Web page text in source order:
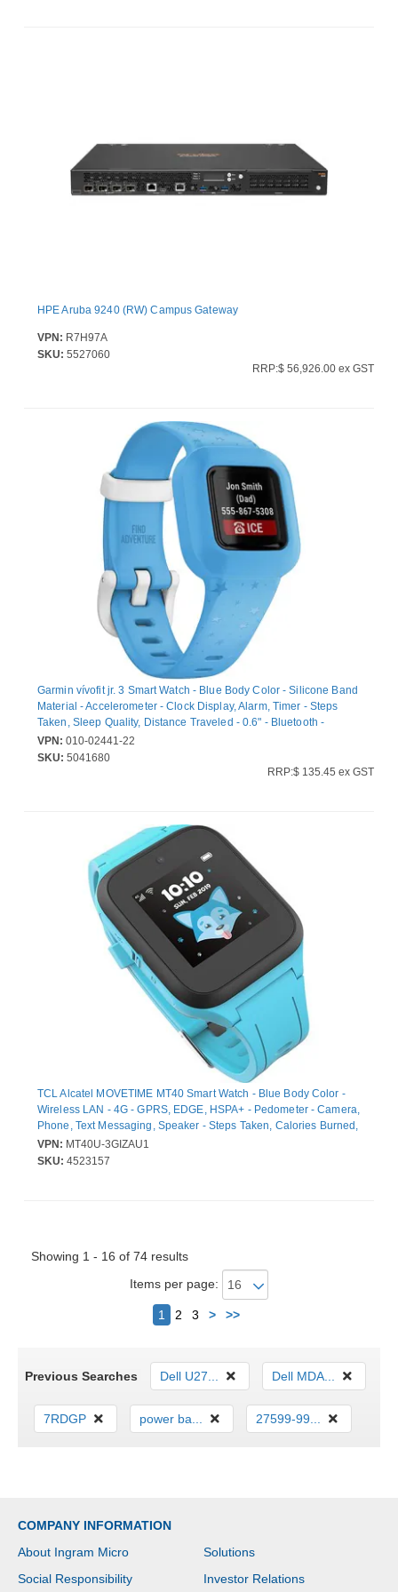
HPE Aruba 9240 (RW) Campus Gateway
VPN: R7H97A
SKU: 5527060
RRP:$ 56,926.00 ex GST
Garmin vívofit jr. 3 Smart Watch - Blue Body Color - Silicone Band
Material - Accelerometer - Clock Display, Alarm, Timer - Steps
Taken, Sleep Quality, Distance Traveled - 0.6" - Bluetooth -
8765.81 Hour - Swimming, Health & Fitness, Tracking,
Smartphone - Water Resistant - 50 m Water Resistant
VPN: 010-02441-22
SKU: 5041680
RRP:$ 135.45 ex GST
TCL Alcatel MOVETIME MT40 Smart Watch - Blue Body Color -
Wireless LAN - 4G - GPRS, EDGE, HSPA+ - Pedometer - Camera,
Phone, Text Messaging, Speaker - Steps Taken, Calories Burned,
Distance Traveled - 250 MB Built-in Memory - 512 MB Standard
Memory - 1.3" - LCD Display - Bluetooth - GPS - 48 Hour - Micro
VPN: MT40U-3GIZAU1
SKU: 4523157
Showing 1 - 16 of 74 results
Items per page:
1 2 3 > >>Next
Previous Searches Dell U27... Dell MDA...
7RDGP power ba... 27599-99...
COMPANY INFORMATION
About Ingram Micro
Solutions
Social Responsibility
Investor Relations